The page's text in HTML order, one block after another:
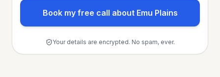
Book my free call about Emu Plains
Your details are encrypted. No spam, ever.